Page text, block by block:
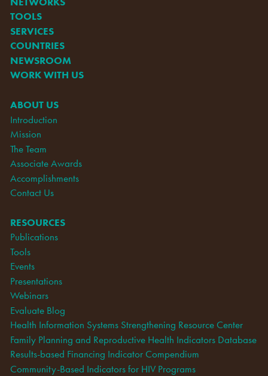
TOOLS
SERVICES
COUNTRIES
NEWSROOM
WORK WITH US
ABOUT US
Introduction
Mission
The Team
Associate Awards
Accomplishments
Contact Us
RESOURCES
Publications
Tools
Events
Presentations
Webinars
Evaluate Blog
Health Information Systems Strengthening Resource Center
Family Planning and Reproductive Health Indicators Database
Results-based Financing Indicator Compendium
Community-Based Indicators for HIV Programs